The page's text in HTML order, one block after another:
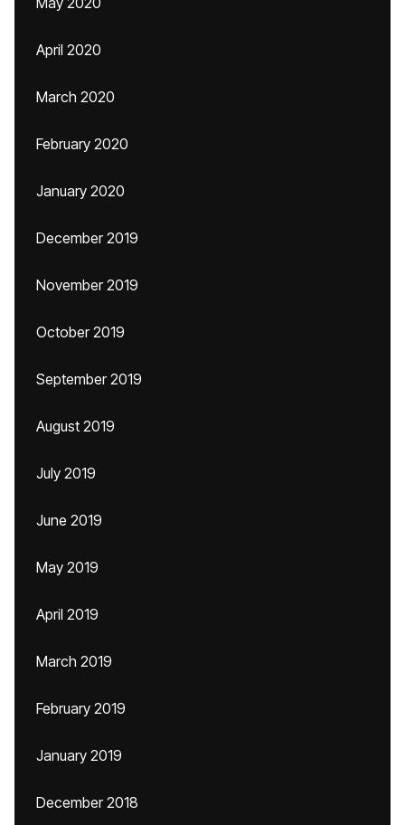
April 2020
March 2020
February 2020
January 2020
December 2019
November 2019
October 2019
September 2019
August 2019
July 2019
June 2019
May 2019
April 2019
March 2019
February 2019
January 2019
December 2018